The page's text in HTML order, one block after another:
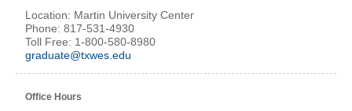
Location: Martin University Center
Phone: 817-531-4930
Toll Free: 1-800-580-8980
graduate@txwes.edu
Office Hours